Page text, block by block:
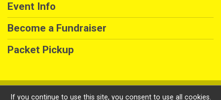
Event Info
Become a Fundraiser
Packet Pickup
Powered by GiveSignup, © 2026
If you continue to use this site, you consent to use all cookies.